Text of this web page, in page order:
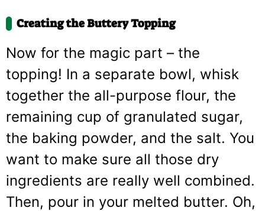
Creating the Buttery Topping
Now for the magic part – the
topping! In a separate bowl, whisk
together the all-purpose flour, the
remaining cup of granulated sugar,
the baking powder, and the salt. You
want to make sure all those dry
ingredients are really well combined.
Then, pour in your melted butter. Oh,